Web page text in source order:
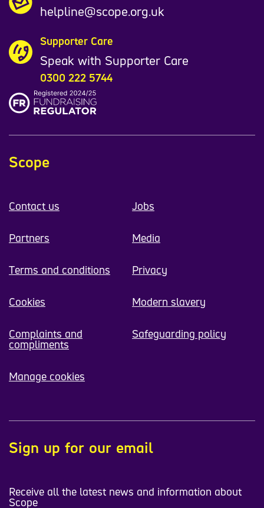
helpline@scope.org.uk
Supporter Care
Speak with Supporter Care
0300 222 5744
Scope
Contact us Jobs
Partners Media
Terms and conditions Privacy
Cookies Modern slavery
Complaints and
compliments
Safeguarding policy
Manage cookies
Sign up for our email
Receive all the latest news and information about
Scope